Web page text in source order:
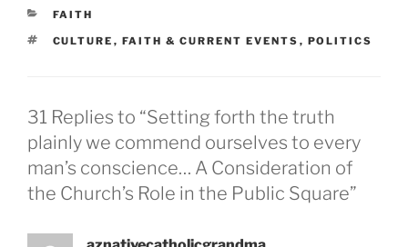
CATEGORIES
FAITH
TAGS
CULTURE , FAITH & CURRENT EVENTS , POLITICS
31 Replies to “Setting forth the truth
plainly we commend ourselves to every
man’s conscience… A Consideration of
the Church’s Role in the Public Square”